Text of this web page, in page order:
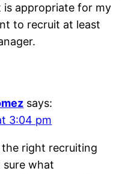
appropriate for my
to recruit at least
says:
3:04 pm
right recruiting
sure what